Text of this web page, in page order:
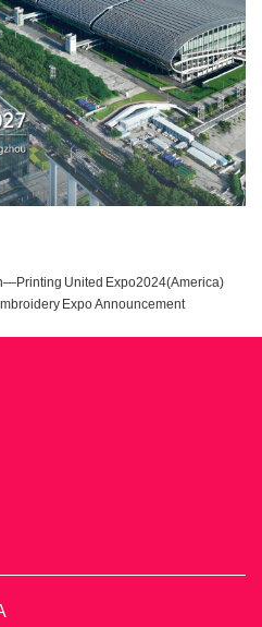
United Expo2024(America)
Expo Announcement